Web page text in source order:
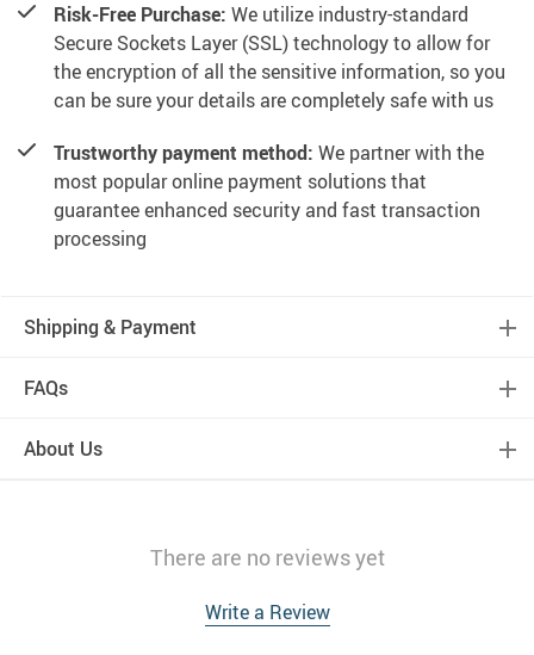
Risk-Free Purchase: We utilize industry-standard
Secure Sockets Layer (SSL) technology to allow for
the encryption of all the sensitive information, so you
can be sure your details are completely safe with us
Trustworthy payment method: We partner with the
most popular online payment solutions that
guarantee enhanced security and fast transaction
processing
Shipping & Payment
FAQs
About Us
There are no reviews yet
Write a Review